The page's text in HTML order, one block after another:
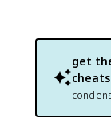
get